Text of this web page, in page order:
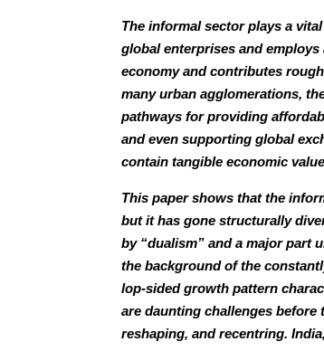
The informal sector plays a
global enterprises and
economy and contributes
many urban agglomerations,
pathways for providing
and even supporting global
contain tangible economic
This paper shows that the
but it has gone structurally
by “dualism” and a major part
the background of the
lop-sided growth pattern
are daunting challenges
reshaping, and recentring.